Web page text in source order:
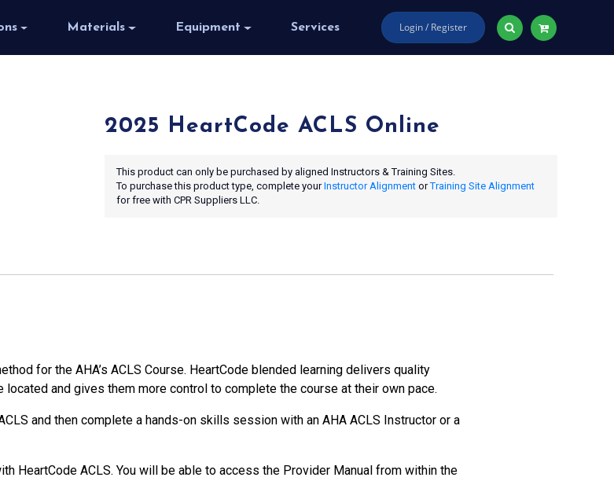
Materials Equipment Services Login / Register
2025 HeartCode ACLS Online
This product can only be purchased by aligned Instructors & Training Sites.
To purchase this product type, complete yourInstructor Alignment orTraining Site Alignment
for free with CPR Suppliers LLC.
for the AHA’s ACLS Course. HeartCode blended learning delivers quality
and gives them more control to complete the course at their own pace.
and then complete a hands-on skills session with an AHA ACLS Instructor or a
HeartCode ACLS. You will be able to access the Provider Manual from within the